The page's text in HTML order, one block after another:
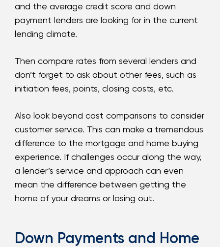
and the average credit score and down
payment lenders are looking for in the current
lending climate.
Then compare rates from several lenders and
don’t forget to ask about other fees, such as
initiation fees, points, closing costs, etc.
Also look beyond cost comparisons to consider
customer service. This can make a tremendous
difference to the mortgage and home buying
experience. If challenges occur along the way,
a lender’s service and approach can even
mean the difference between getting the
home of your dreams or losing out.
Down Payments and Home